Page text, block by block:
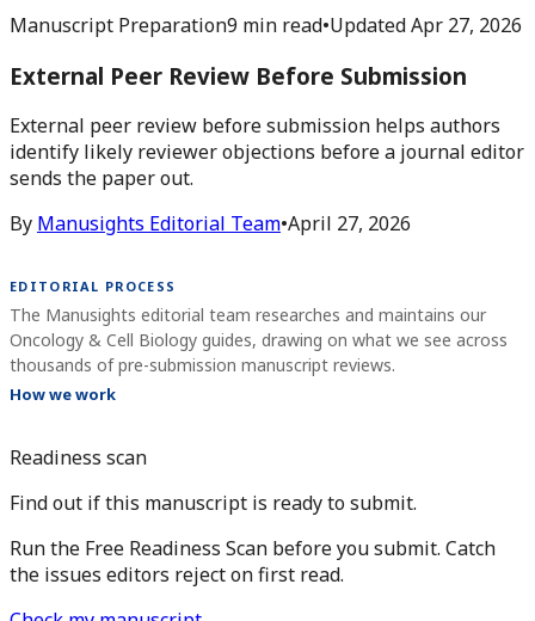
Manuscript Preparation9 min read•UpdatedApr 27, 2026
External Peer Review Before Submission
External peer review before submission helps authors
identify likely reviewer objections before a journal editor
sends the paper out.
By Manusights Editorial Team•April 27, 2026
EDITORIAL PROCESS
The Manusights editorial team researches and maintains our
Oncology & Cell Biology guides, drawing on what we see across
thousands of pre-submission manuscript reviews.
How we work
Readiness scan
Find out if this manuscript is ready to submit.
Run the Free Readiness Scan before you submit. Catch
the issues editors reject on first read.